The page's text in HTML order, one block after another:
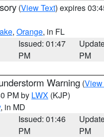
(View Text) expires
, Orange, in FL
Issued: 01:47
PM
PM
Warning (View
PM by LWX (KJP)
, in MD
Issued: 01:46
PM
PM